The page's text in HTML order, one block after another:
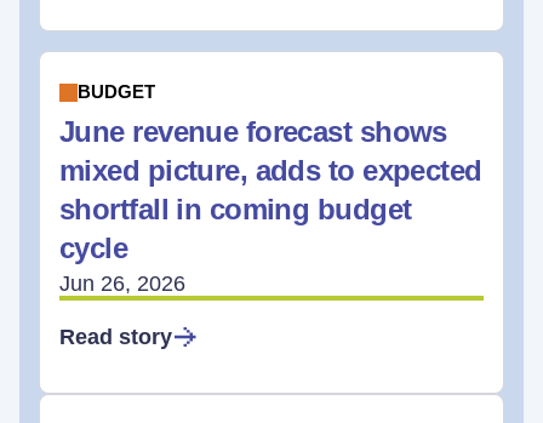
BUDGET
June revenue forecast shows
mixed picture, adds to expected
shortfall in coming budget
cycle
Jun 26, 2026
Read story